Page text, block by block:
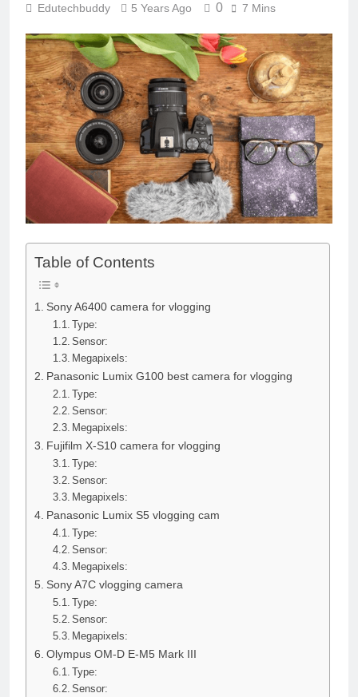
Edutechbuddy 5 Years Ago 0 7 Mins
Table of Contents
Sony A6400 camera for vlogging
Type:
Sensor:
Megapixels:
Panasonic Lumix G100 best camera for vlogging
Type:
Sensor:
Megapixels:
Fujifilm X-S10 camera for vlogging
Type:
Sensor:
Megapixels:
Panasonic Lumix S5 vlogging cam
Type:
Sensor:
Megapixels:
Sony A7C vlogging camera
Type:
Sensor:
Megapixels:
Olympus OM-D E-M5 Mark III
Type:
Sensor: